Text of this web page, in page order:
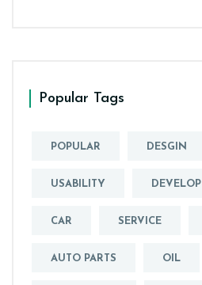
Popular Tags
POPULAR DESGIN
USABILITY DEVELOP
CAR SERVICE
AUTO PARTS OIL